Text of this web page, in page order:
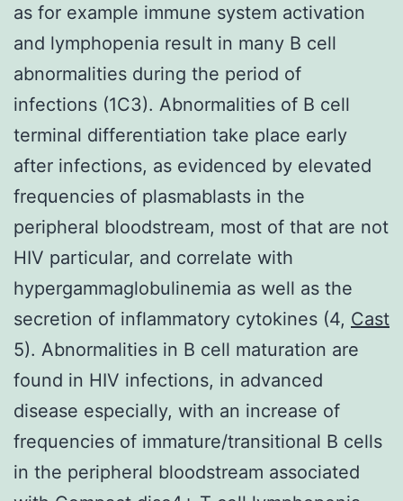
as for example immune system activation
and lymphopenia result in many B cell
abnormalities during the period of
infections (1C3). Abnormalities of B cell
terminal differentiation take place early
after infections, as evidenced by elevated
frequencies of plasmablasts in the
peripheral bloodstream, most of that are not
HIV particular, and correlate with
hypergammaglobulinemia as well as the
secretion of inflammatory cytokines (4, Cast
5). Abnormalities in B cell maturation are
found in HIV infections, in advanced
disease especially, with an increase of
frequencies of immature/transitional B cells
in the peripheral bloodstream associated